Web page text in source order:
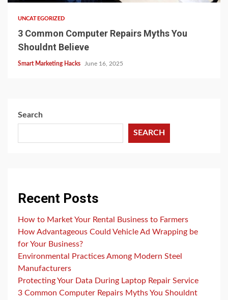
UNCATEGORIZED
3 Common Computer Repairs Myths You
Shouldnt Believe
Smart Marketing Hacks June 16, 2025
Search
SEARCH
Recent Posts
How to Market Your Rental Business to Farmers
How Advantageous Could Vehicle Ad Wrapping be
for Your Business?
Environmental Practices Among Modern Steel
Manufacturers
Protecting Your Data During Laptop Repair Service
3 Common Computer Repairs Myths You Shouldnt